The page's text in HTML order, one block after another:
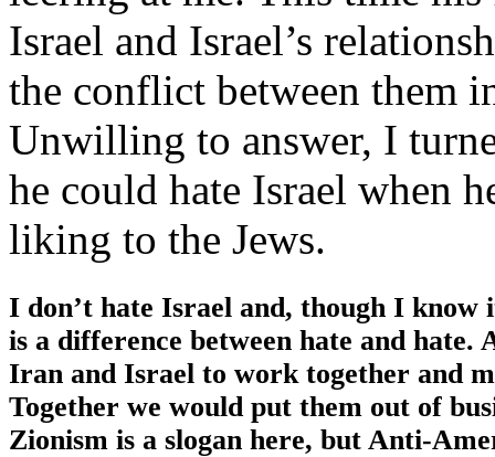
Israel and Israel’s
the conflict between them
Unwilling to answer, I
he could hate Israel when
liking to the Jews.
I don’t hate Israel and, though I know
is a difference between hate and
Iran and Israel to work together and
Together we would put them out of
Zionism is a slogan here, but Anti-